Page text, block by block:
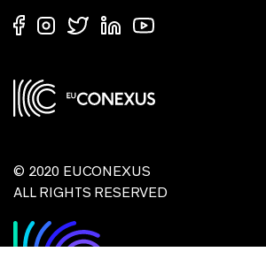
© 2020 EUCONEXUS
ALL RIGHTS RESERVED